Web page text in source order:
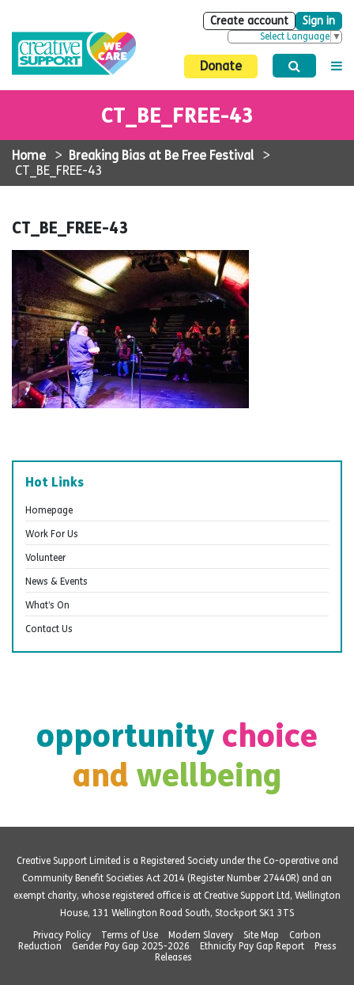
Create account Sign in
Select Language ▼
Donate
CT_BE_FREE-43
Home > Breaking Bias at Be Free Festival >
CT_BE_FREE-43
CT_BE_FREE-43
Hot Links
Homepage
Work For Us
Volunteer
News & Events
What’s On
Contact Us
opportunity choice
and wellbeing
Creative Support Limited is a Registered Society under the Co-operative and
Community Benefit Societies Act 2014 (Register Number 27440R) and an
exempt charity, whose registered office is at Creative Support Ltd, Wellington
House, 131 Wellington Road South, Stockport SK1 3TS
Privacy Policy
Terms of Use Modern Slavery Site Map
Carbon
Reduction
Gender Pay Gap 2025-2026 Ethnicity Pay Gap Report
Press
Releases